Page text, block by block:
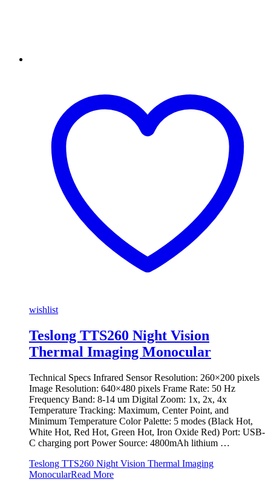
wishlist
Teslong TTS260 Night Vision
Thermal Imaging Monocular
Technical Specs Infrared Sensor Resolution: 260×200 pixels
Image Resolution: 640×480 pixels Frame Rate: 50 Hz
Frequency Band: 8-14 um Digital Zoom: 1x, 2x, 4x
Temperature Tracking: Maximum, Center Point, and
Minimum Temperature Color Palette: 5 modes (Black Hot,
White Hot, Red Hot, Green Hot, Iron Oxide Red) Port: USB-
C charging port Power Source: 4800mAh lithium …
Teslong TTS260 Night Vision Thermal Imaging
MonocularRead More